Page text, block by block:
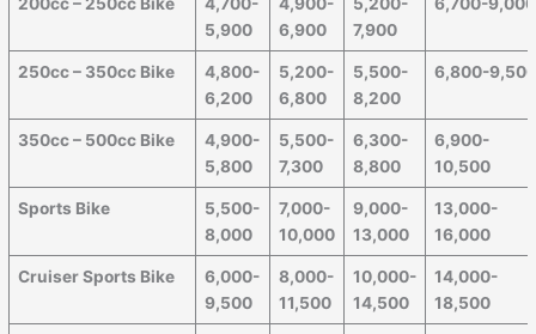
200cc – 250cc Bike
4,700-
5,900
4,900-
6,900
5,200-
7,900
6,700-9,000
250cc – 350cc Bike
4,800-
6,200
5,200-
6,800
5,500-
8,200
6,800-
350cc – 500cc Bike
4,900-
5,800
5,500-
7,300
6,300-
8,800
6,900-
10,500
Sports Bike
5,500-
8,000
7,000-
10,000
9,000-
13,000
13,000-
16,000
Cruiser Sports Bike
6,000-
9,500
8,000-
11,500
10,000-
14,500
14,000-
18,500